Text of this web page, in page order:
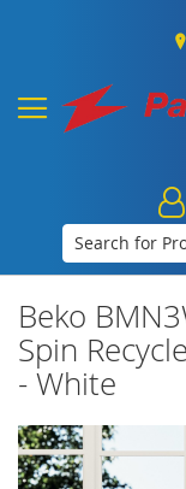
Beko
Spin
- White